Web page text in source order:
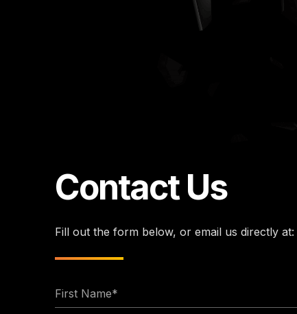
Contact Us
Fill out the form below, or email us directly at:
First
Name